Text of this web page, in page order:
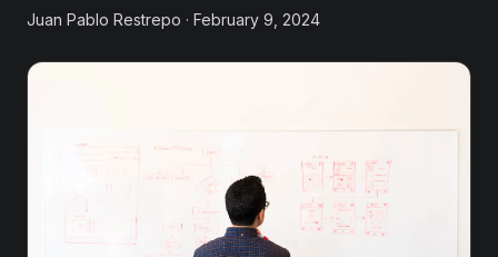
Juan Pablo Restrepo · February 9, 2024